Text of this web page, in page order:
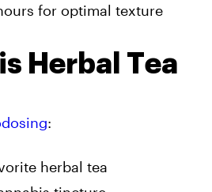
for optimal texture
Herbal Tea
:
herbal tea